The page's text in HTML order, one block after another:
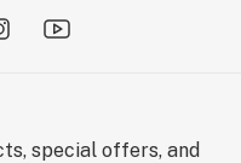
special offers, and